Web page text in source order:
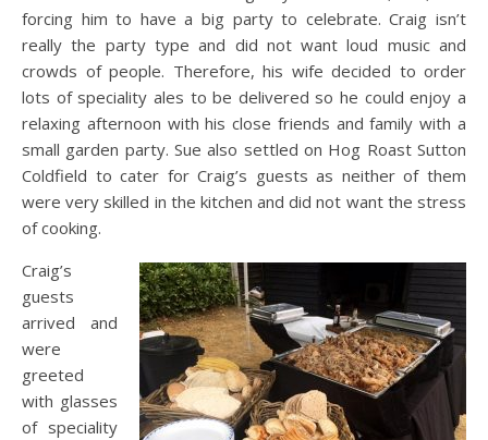
forcing him to have a big party to celebrate. Craig isn’t
really the party type and did not want loud music and
crowds of people. Therefore, his wife decided to order
lots of speciality ales to be delivered so he could enjoy a
relaxing afternoon with his close friends and family with a
small garden party. Sue also settled on Hog Roast Sutton
Coldfield to cater for Craig’s guests as neither of them
were very skilled in the kitchen and did not want the stress
of cooking.
Craig’s
guests
arrived and
were
greeted
with glasses
of speciality